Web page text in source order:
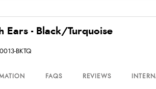
Ears - Black/Turquoise
BKTQ
FAQS REVIEWS